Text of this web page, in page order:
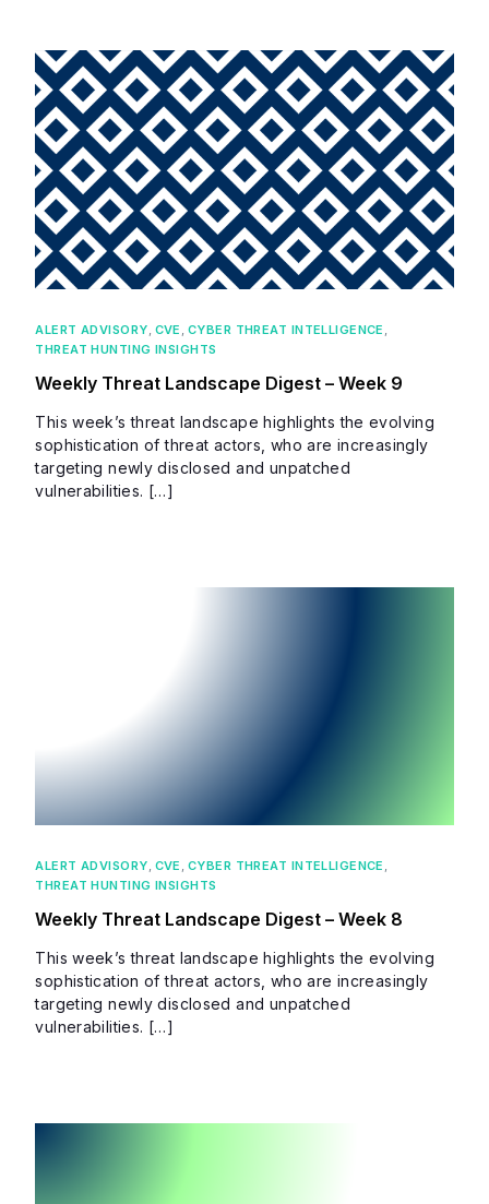
ALERT ADVISORY, CVE , CYBER THREAT INTELLIGENCE ,
THREAT HUNTING INSIGHTS
Weekly Threat Landscape Digest – Week 9
This week’s threat landscape highlights the evolving
sophistication of threat actors, who are increasingly
targeting newly disclosed and unpatched
vulnerabilities. […]
ALERT ADVISORY, CVE , CYBER THREAT INTELLIGENCE ,
THREAT HUNTING INSIGHTS
Weekly Threat Landscape Digest – Week 8
This week’s threat landscape highlights the evolving
sophistication of threat actors, who are increasingly
targeting newly disclosed and unpatched
vulnerabilities. […]